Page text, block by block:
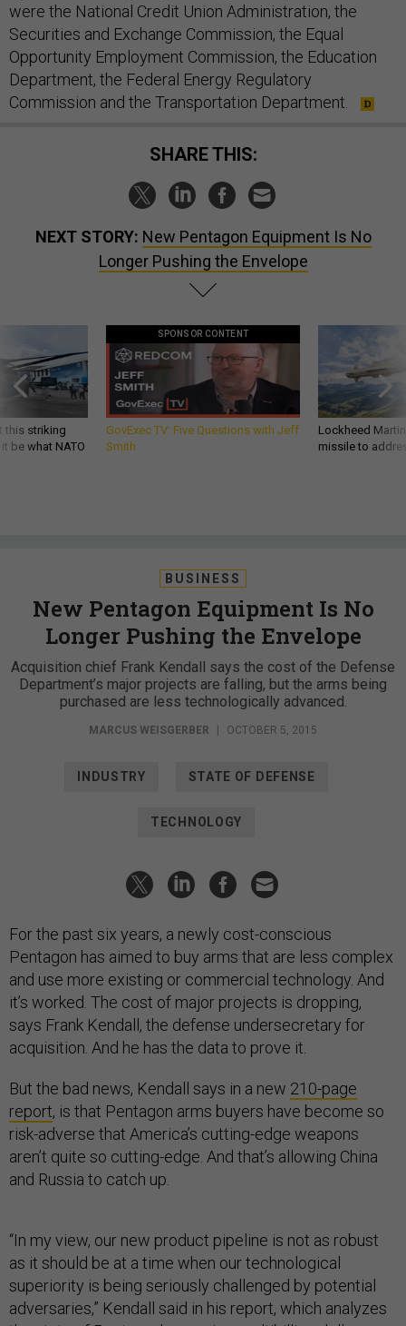
were the National Credit Union Administration, the
Securities and Exchange Commission, the Equal
Opportunity Employment Commission, the Education
Department, the Federal Energy Regulatory
Commission and the Transportation Department.
SHARE THIS:
NEXT STORY: New Pentagon Equipment Is No
Longer Pushing the Envelope
this striking
be what NATO
SPONSOR CONTENT
GovExec TV: Five Questions with Jeff
Smith
Lockheed
missile to
BUSINESS
New Pentagon Equipment Is No
Longer Pushing the Envelope
Acquisition chief Frank Kendall says the cost of the Defense
Department’s major projects are falling, but the arms being
purchased are less technologically advanced.
MARCUS WEISGERBER | OCTOBER 5, 2015
INDUSTRY STATE OF DEFENSE
TECHNOLOGY
For the past six years, a newly cost-conscious
Pentagon has aimed to buy arms that are less complex
and use more existing or commercial technology. And
it’s worked. The cost of major projects is dropping,
says Frank Kendall, the defense undersecretary for
acquisition. And he has the data to prove it.
But the bad news, Kendall says in a new 210-page
report, is that Pentagon arms buyers have become so
risk-adverse that America’s cutting-edge weapons
aren’t quite so cutting-edge. And that’s allowing China
and Russia to catch up.
“In my view, our new product pipeline is not as robust
as it should be at a time when our technological
superiority is being seriously challenged by potential
adversaries,” Kendall said in his report, which analyzes